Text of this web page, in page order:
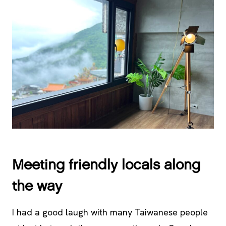
Meeting friendly locals along
the way
I had a good laugh with many Taiwanese people